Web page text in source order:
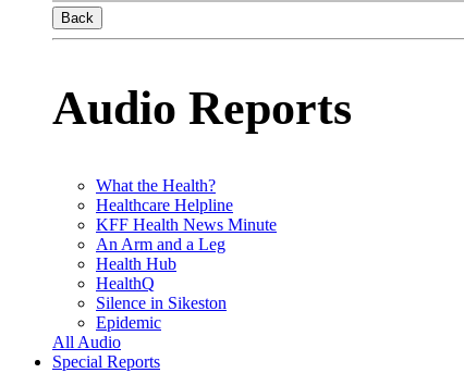
Back
Audio Reports
What the Health?
Healthcare Helpline
KFF Health News Minute
An Arm and a Leg
Health Hub
HealthQ
Silence in Sikeston
Epidemic
All Audio
Special Reports